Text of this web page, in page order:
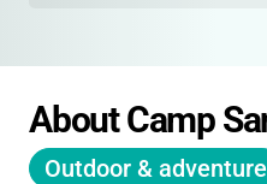
About Camp
Outdoor & adventure